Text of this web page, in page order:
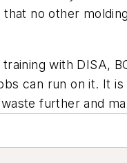
that no other
training with DISA,
can run on it. It
further and